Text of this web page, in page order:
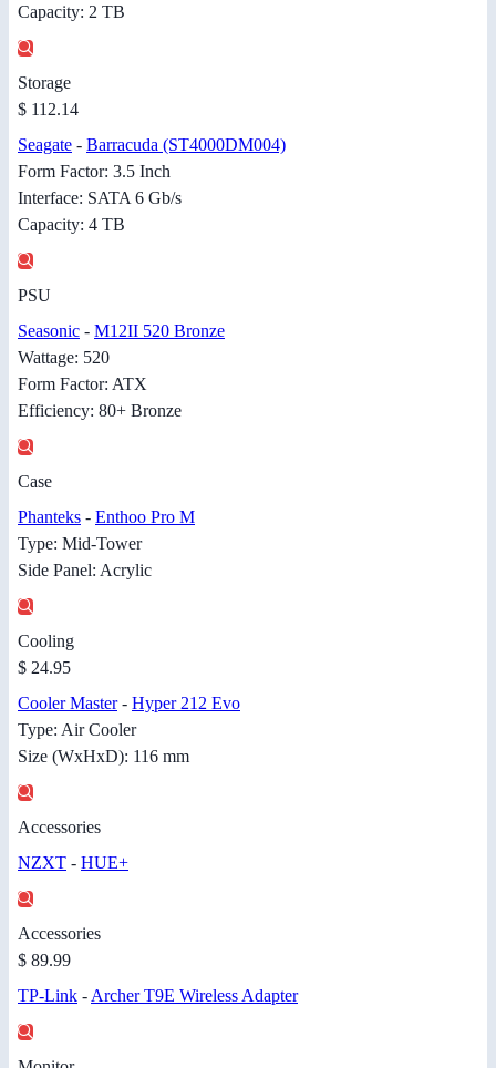
Capacity: 2 TB
Storage
$ 112.14
Seagate - Barracuda (ST4000DM004)
Form Factor: 3.5 Inch
Interface: SATA 6 Gb/s
Capacity: 4 TB
PSU
Seasonic - M12II 520 Bronze
Wattage: 520
Form Factor: ATX
Efficiency: 80+ Bronze
Case
Phanteks - Enthoo Pro M
Type: Mid-Tower
Side Panel: Acrylic
Cooling
$ 24.95
Cooler Master- Hyper 212 Evo
Type: Air Cooler
Size (WxHxD): 116 mm
Accessories
NZXT - HUE+
Accessories
$ 89.99
TP-Link - Archer T9E Wireless Adapter